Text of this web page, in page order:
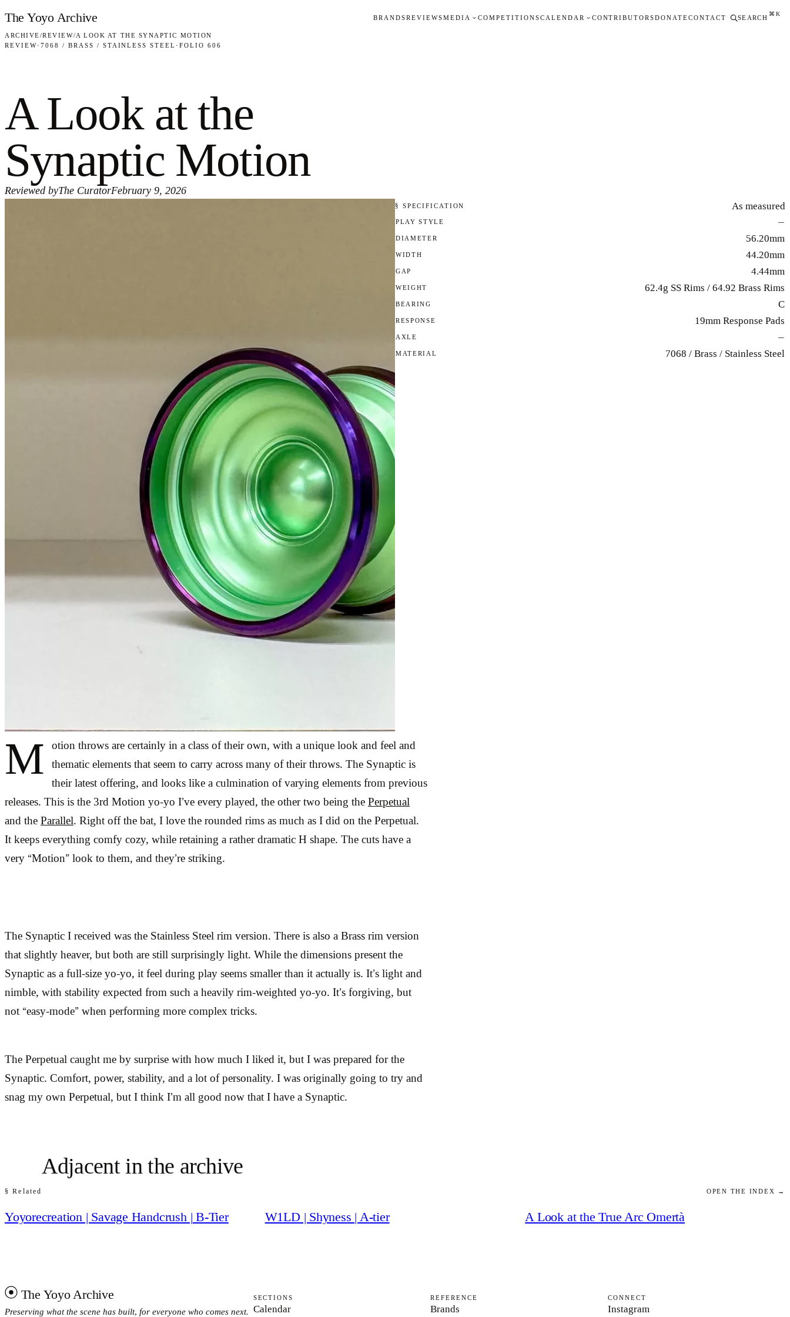
Skip to content
The Yoyo Archive BRANDSREVIEWSMEDIA COMPETITIONSCALENDAR CONTRIBUTORSDONATECONTACT SEARCH
⌘K
ARCHIVE/REVIEW/A LOOK AT THE SYNAPTIC MOTION
REVIEW· 7068 / BRASS / STAINLESS STEEL ·FOLIO 606
A Look at the
Synaptic Motion
Reviewed byThe CuratorFebruary 9, 2026
§ SPECIFICATION As measured
PLAY STYLE —
DIAMETER 56.20mm
WIDTH 44.20mm
GAP 4.44mm
WEIGHT 62.4g SS Rims / 64.92 Brass Rims
BEARING C
RESPONSE 19mm Response Pads
AXLE —
MATERIAL 7068 / Brass / Stainless Steel
M
otion throws are certainly in a class of their own, with a unique look and feel and
thematic elements that seem to carry across many of their throws. The Synaptic is
their latest offering, and looks like a culmination of varying elements from previous
releases. This is the 3rd Motion yo-yo I’ve every played, the other two being the Perpetual
and the Parallel. Right off the bat, I love the rounded rims as much as I did on the Perpetual.
It keeps everything comfy cozy, while retaining a rather dramatic H shape. The cuts have a
very “Motion” look to them, and they’re striking.
The Synaptic I received was the Stainless Steel rim version. There is also a Brass rim version
that slightly heaver, but both are still surprisingly light. While the dimensions present the
Synaptic as a full-size yo-yo, it feel during play seems smaller than it actually is. It’s light and
nimble, with stability expected from such a heavily rim-weighted yo-yo. It’s forgiving, but
not “easy-mode” when performing more complex tricks.
The Perpetual caught me by surprise with how much I liked it, but I was prepared for the
Synaptic. Comfort, power, stability, and a lot of personality. I was originally going to try and
snag my own Perpetual, but I think I’m all good now that I have a Synaptic.
§ Related
Adjacent in the archive
OPEN THE INDEX →
Yoyorecreation | Savage Handcrush | B-Tier W1LD | Shyness | A-tier A Look at the True Arc Omertà
The Yoyo Archive
Preserving what the scene has built, for everyone who comes next.
SECTIONS
Calendar
REFERENCE
Brands
CONNECT
Instagram